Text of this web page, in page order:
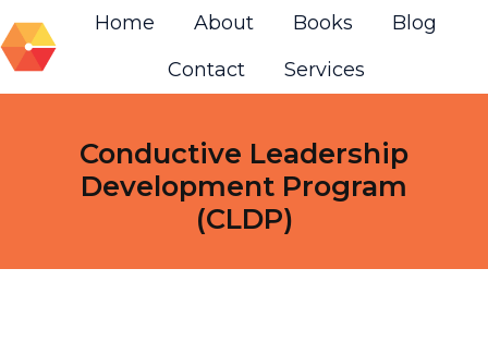
H
g
Home About Books
Blog
Contact
Services
Conductive Leadership
Development Program
(CLDP)